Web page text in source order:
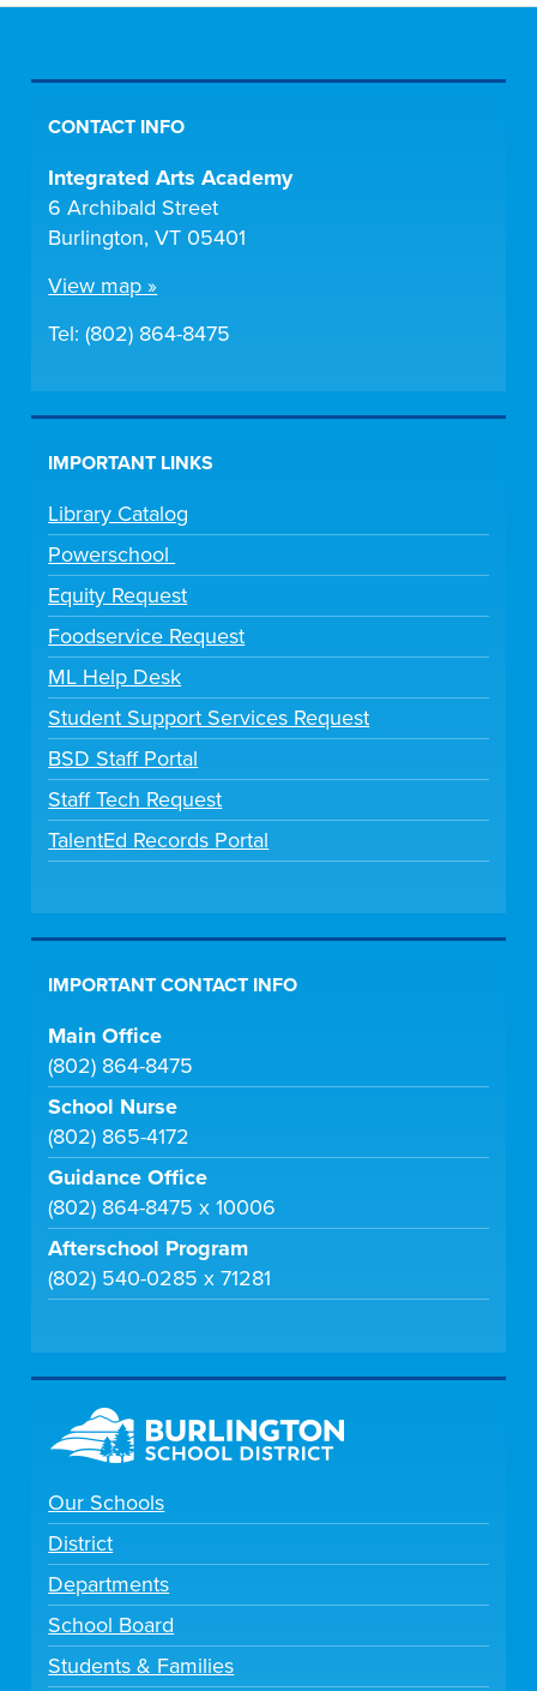
CONTACT INFO
Integrated Arts Academy
6 Archibald Street
Burlington, VT 05401
View map »
Tel: (802) 864-8475
IMPORTANT LINKS
Library Catalog
Powerschool
Equity Request
Foodservice Request
ML Help Desk
Student Support Services Request
BSD Staff Portal
Staff Tech Request
TalentEd Records Portal
IMPORTANT CONTACT INFO
Main Office
(802) 864-8475
School Nurse
(802) 865-4172
Guidance Office
(802) 864-8475 x 10006
Afterschool Program
(802) 540-0285 x 71281
Our Schools
District
Departments
School Board
Students & Families